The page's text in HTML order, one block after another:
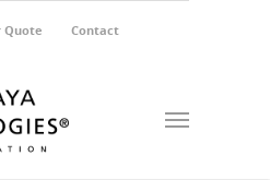
Quote Contact